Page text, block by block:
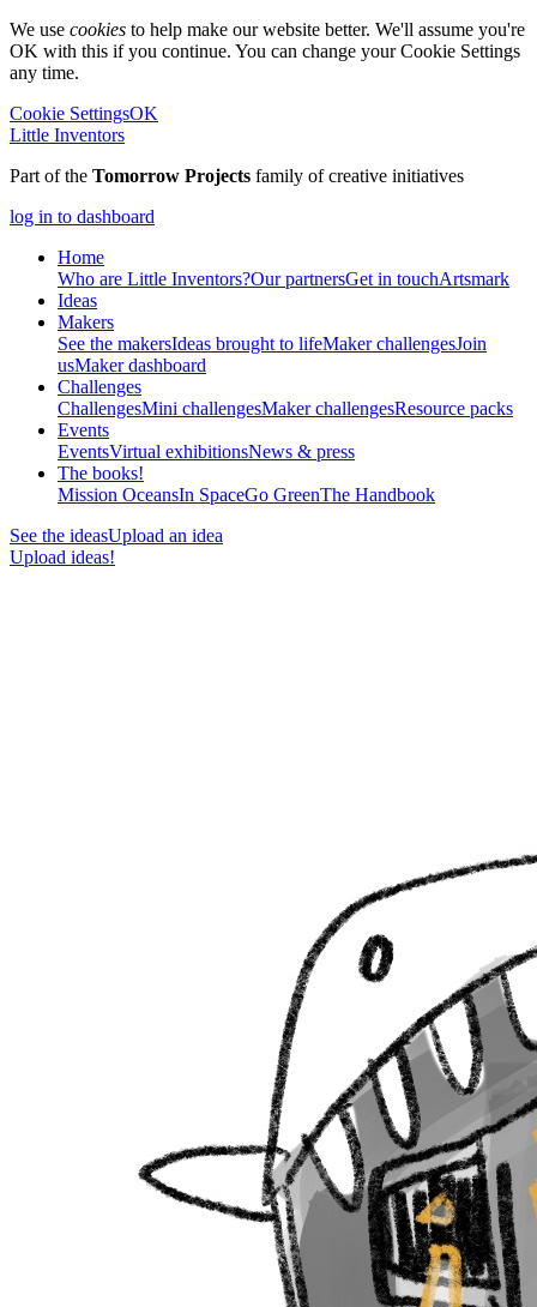
We use cookies to help make our website better. We'll assume you're
OK with this if you continue. You can change your Cookie Settings
any time.
Cookie SettingsOK
Little Inventors
Part of the Tomorrow Projects family of creative initiatives
log in to dashboard
Home
Who are Little Inventors?Our partnersGet in touchArtsmark
Ideas
Makers
See the makersIdeas brought to lifeMaker challengesJoin
usMaker dashboard
Challenges
ChallengesMini challengesMaker challengesResource packs
Events
EventsVirtual exhibitionsNews & press
The books!
Mission OceansIn SpaceGo GreenThe Handbook
See the ideasUpload an idea
Upload ideas!